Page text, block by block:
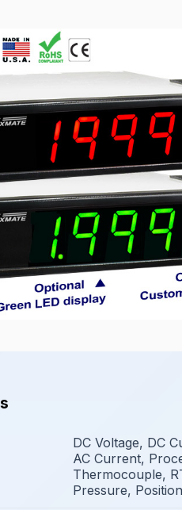
DC Voltage, DC
AC Current,
Thermocouple,
Pressure,